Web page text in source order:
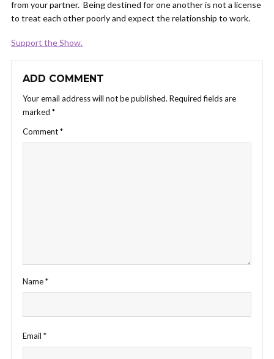
EMBED
from your partner. Being destined for one another is not a license
to treat each other poorly and expect the relationship to work.
Support the Show.
ADD COMMENT
Your email address will not be published. Required fields are
marked *
Comment*
Name*
Email *